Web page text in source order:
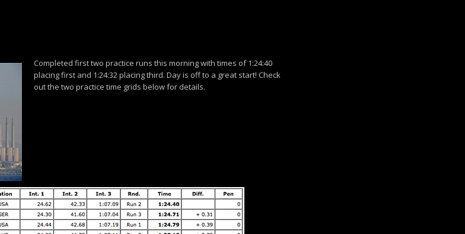
Completed first two practice runs this morning with times of 1:24:40
placing first and 1:24:32 placing third. Day is off to a great start! Check
out the two practice time grids below for details.